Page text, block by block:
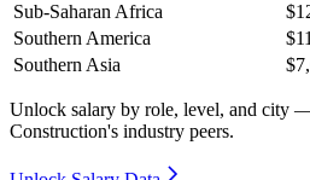
Sub-Saharan Africa
Southern America
Southern Asia
Unlock salary by role, level, and city
Construction's industry peers.